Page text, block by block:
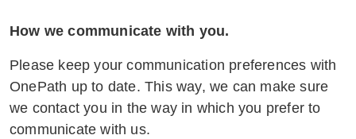
regulations.
Regular Training and Updates:
Conducting ongoing training sessions to
keep staff updated on best practices and
new developments, ensuring their skills
How we communicate with you.
Please keep your communication preferences with
OnePath up to date. This way, we can make sure
we contact you in the way in which you prefer to
communicate with us.